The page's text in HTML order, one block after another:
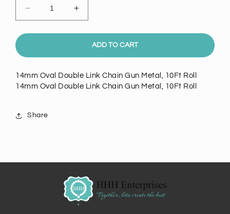
Decrease
quantity
for
Oval
Link
Chain
10Ft
Increase
quantity
for
14mm
Oval
Link
Chain
ADD TO CART
14mm Oval Double Link Chain Gun Metal, 10Ft Roll
14mm Oval Double Link Chain Gun Metal, 10Ft Roll
Share